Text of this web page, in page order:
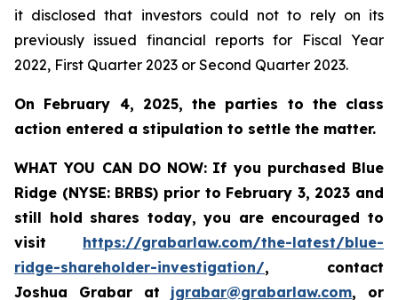
it disclosed that investors could not to rely on its
previously issued financial reports for Fiscal Year
2022, First Quarter 2023 or Second Quarter 2023.
On February 4, 2025, the parties to the class
action entered a stipulation to settle the matter.
WHAT YOU CAN DO NOW: If you purchased Blue
Ridge (NYSE: BRBS) prior to February 3, 2023 and
still hold shares today,you are encouraged to
visit https://grabarlaw.com/the-latest/blue-
ridge-shareholder-investigation/, contact
Joshua Grabar at jgrabar@grabarlaw.com, or